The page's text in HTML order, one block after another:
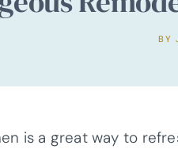
BY
is a great way to